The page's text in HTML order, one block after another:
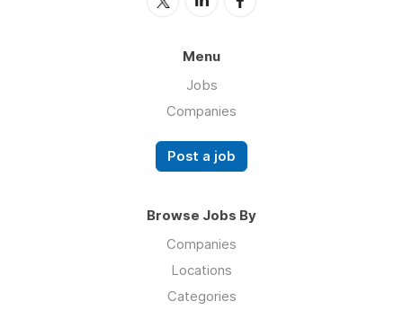
Menu
Jobs
Companies
Post a job
Browse Jobs By
Companies
Locations
Categories